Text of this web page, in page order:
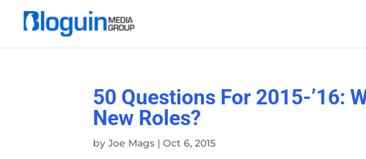
50 Questions For 2015-’16:
New Roles?
byJoe Mags |Oct 6, 2015